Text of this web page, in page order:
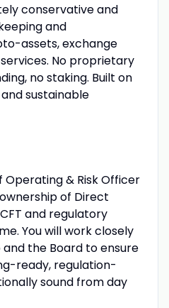
conservative and
and
assets, exchange
No proprietary
no staking. Built on
sustainable
& Risk Officer
of Direct
and regulatory
You will work closely
the Board to ensure
ready, regulation-
sound from day